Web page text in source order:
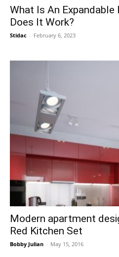
What Is An
Does It Work?
Stidac - February 6, 2023
Modern apartment
Red Kitchen Set
Bobby Julian - May 15, 2016